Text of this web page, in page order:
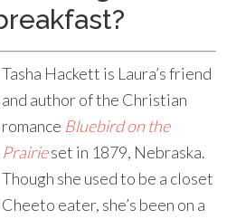
Tasha Hackett is Laura’s friend
and author of the Christian
romance Bluebird on the
Prairieset in 1879, Nebraska.
Though she used to be a closet
Cheeto eater, she’s been on a